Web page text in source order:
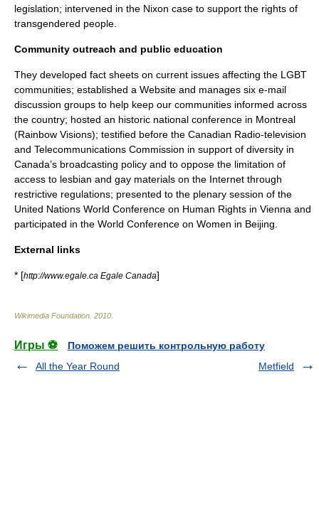
legislation; intervened in the Nixon case to support the rights of
transgendered people.
Community outreach and public education
They developed fact sheets on current issues affecting the LGBT
communities; established a Website and manages six e-mail
discussion groups to help keep our communities informed across
the country; hosted an historic national conference in Montreal
(Rainbow Visions); testified before the Canadian Radio-television
and Telecommunications Commission in support of diversity in
Canada’s broadcasting policy and to oppose the limitation of
access to lesbian and gay materials on the Internet through
restrictive regulations; presented to the plenary session of the
United Nations World Conference on Human Rights in Vienna and
participated in the World Conference on Women in Beijing.
External links
* [http://www.egale.ca Egale Canada]
Wikimedia Foundation 2010
Игры ⚽
Поможем решить контрольную работу
All the Year Round
Metfield